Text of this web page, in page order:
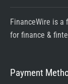
FinanceWire is a
for finance &
Payment